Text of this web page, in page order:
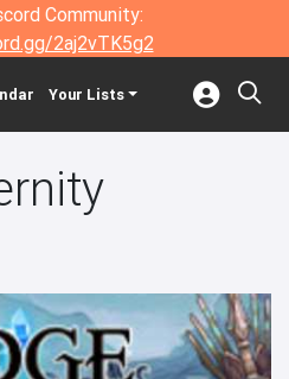
Community:
2aj2vTK5g2
Your Lists